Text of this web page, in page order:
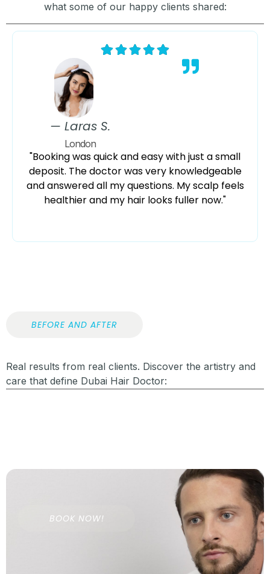
what some of our happy clients shared:
— Laras S.
London
"Booking was quick and easy with just a small
deposit. The doctor was very knowledgeable
and answered all my questions. My scalp feels
healthier and my hair looks fuller now."
BEFORE AND AFTER
Real results from real clients. Discover the artistry and
care that define Dubai Hair Doctor:
BOOK NOW!